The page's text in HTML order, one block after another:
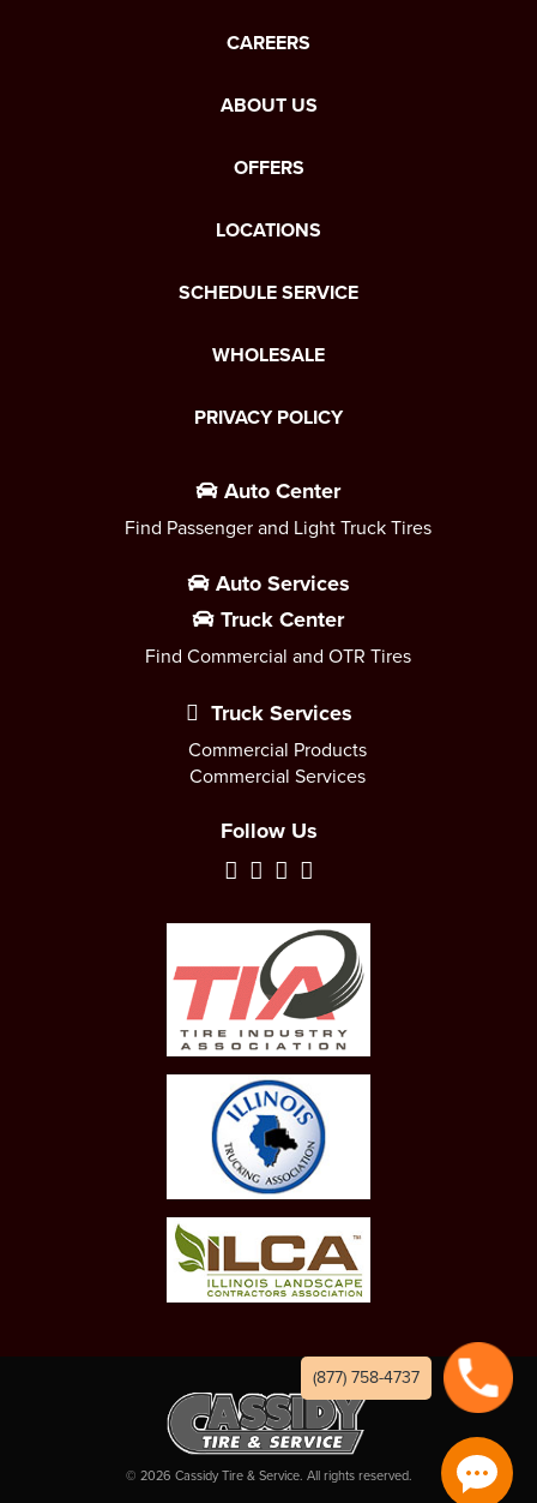
CAREERS
ABOUT US
OFFERS
LOCATIONS
SCHEDULE SERVICE
WHOLESALE
PRIVACY POLICY
Auto Center
Find Passenger and Light Truck Tires
Auto Services
Truck Center
Find Commercial and OTR Tires
Truck Services
Commercial Products
Commercial Services
Follow Us
© 2026 Cassidy Tire & Service. All rights reserved.
(877) 758-4737